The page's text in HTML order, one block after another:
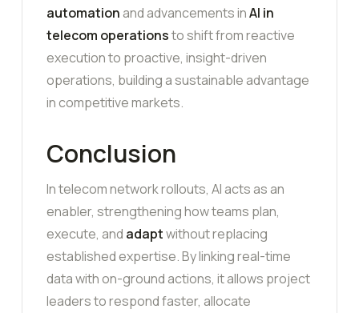
automationand advancements inAI in
telecom operationsto shift from reactive
execution to proactive, insight-driven
operations, building a sustainable advantage
in competitive markets.
Conclusion
In telecom network rollouts, AI acts as an
enabler, strengthening how teams plan,
execute, and adaptwithout replacing
established expertise. By linking real-time
data with on-ground actions, it allows project
leaders to respond faster, allocate